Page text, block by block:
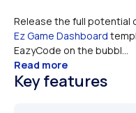
Ez Game Dashboard
EazyCode on the bubbl...
Read more
Key features